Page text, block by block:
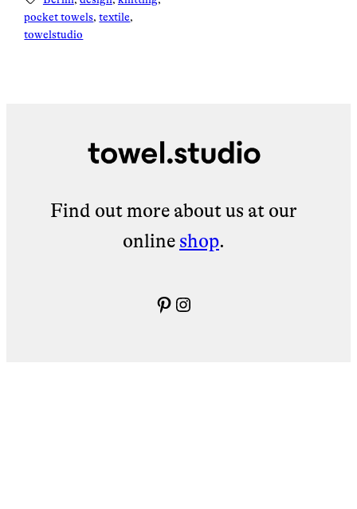
pocket towels, textile,
towelstudio
Find out more about us at our
online shop.
Pinterest
Instagram